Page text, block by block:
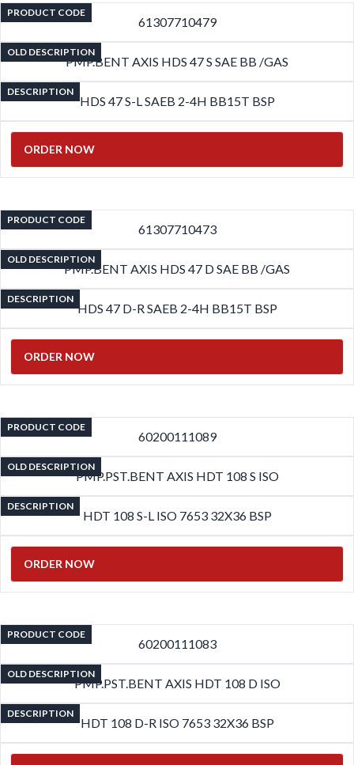
PRODUCT CODE
61307710479
OLD DESCRIPTION
PMP.BENT AXIS HDS 47 S SAE BB /GAS
DESCRIPTION
HDS 47 S-L SAEB 2-4H BB15T BSP
ORDER NOW
PRODUCT CODE
61307710473
OLD DESCRIPTION
PMP.BENT AXIS HDS 47 D SAE BB /GAS
DESCRIPTION
HDS 47 D-R SAEB 2-4H BB15T BSP
ORDER NOW
PRODUCT CODE
60200111089
OLD DESCRIPTION
PMP.PST.BENT AXIS HDT 108 S ISO
DESCRIPTION
HDT 108 S-L ISO 7653 32X36 BSP
ORDER NOW
PRODUCT CODE
60200111083
OLD DESCRIPTION
PMP.PST.BENT AXIS HDT 108 D ISO
DESCRIPTION
HDT 108 D-R ISO 7653 32X36 BSP